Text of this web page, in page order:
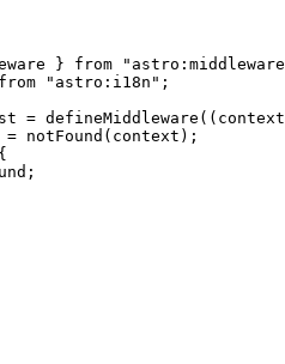
} from " astro:middleware
from " astro:i18n " ;
= defineMiddleware ( ( context
= notFound ( context ) ;
;